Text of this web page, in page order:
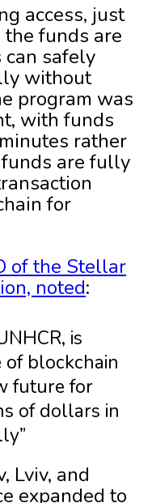
access, just
the funds are
safely
without
program was
with funds
rather
are fully
for
of the Stellar
noted:
is
of blockchain
future for
of dollars in
Lviv, and
expanded to